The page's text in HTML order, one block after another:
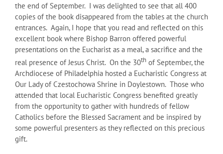
the end of September. I was delighted to see that all 400
copies of the book disappeared from the tables at the church
entrances. Again, I hope that you read and reflected on this
excellent book where Bishop Barron offered powerful
presentations on the Eucharist as a meal, a sacrifice and the
real presence of Jesus Christ. On the 30th of September, the
Archdiocese of Philadelphia hosted a Eucharistic Congress at
Our Lady of Czestochowa Shrine in Doylestown. Those who
attended that local Eucharistic Congress benefited greatly
from the opportunity to gather with hundreds of fellow
Catholics before the Blessed Sacrament and be inspired by
some powerful presenters as they reflected on this precious
gift.